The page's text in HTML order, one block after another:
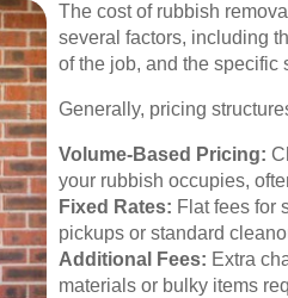
The cost of rubbish
several factors, including
of the job, and the specific
Generally, pricing
Volume-Based Pricing:
your rubbish occupies,
Fixed Rates: Flat fees for
pickups or standard
Additional Fees: Extra
materials or bulky items